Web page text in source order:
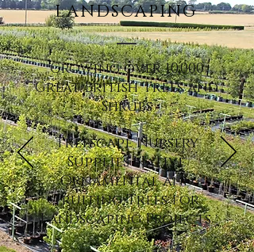
LANDSCAPING
Growing over 10,000
Great British Trees and
Shrubs
Treescape Nursery
Supplies Native
Ornamental and
Fruiting Trees for
Landscaping Projects.